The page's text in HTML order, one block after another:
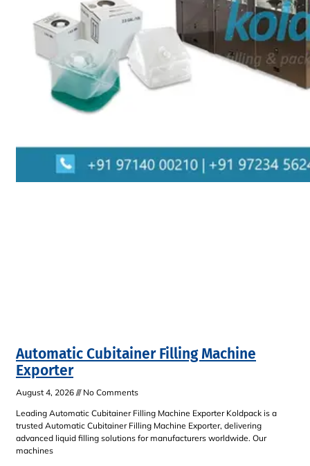
Automatic Cubitainer Filling Machine
Exporter
August 4, 2026
No Comments
Leading Automatic Cubitainer Filling Machine Exporter Koldpack is a
trusted Automatic Cubitainer Filling Machine Exporter, delivering
advanced liquid filling solutions for manufacturers worldwide. Our
machines